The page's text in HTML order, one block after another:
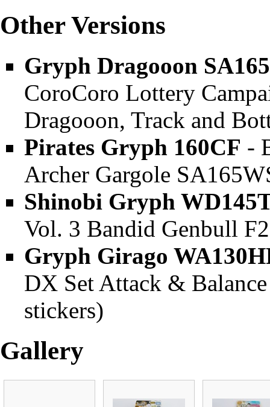
Other Versions
Gryph Dragooon
CoroCoro Lottery
Dragooon, Track and
Pirates Gryph 160CF -
Archer Gargole
Shinobi Gryph
Vol. 3 Bandid Genbull
Gryph Girago
DX Set Attack &
stickers)
Gallery